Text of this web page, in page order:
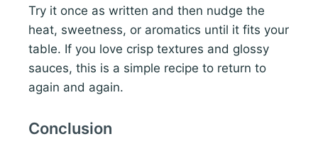
Try it once as written and then nudge the
heat, sweetness, or aromatics until it fits your
table. If you love crisp textures and glossy
sauces, this is a simple recipe to return to
again and again.
Conclusion